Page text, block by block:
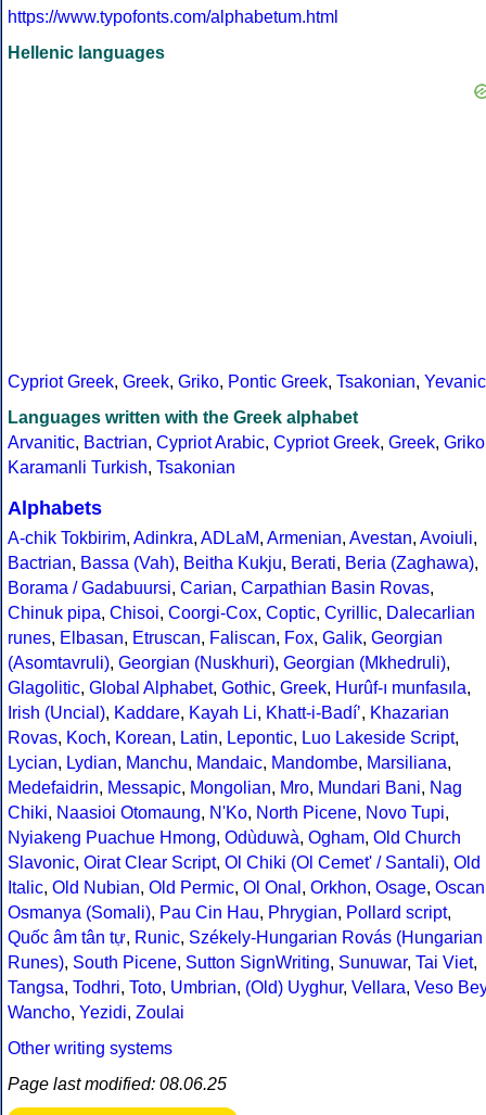
https://www.typofonts.com/alphabetum.html
Hellenic languages
Cypriot Greek, Greek, Griko, Pontic Greek, Tsakonian, Yevanic
Languages written with the Greek alphabet
Arvanitic, Bactrian, Cypriot Arabic, Cypriot Greek, Greek, Griko
Karamanli Turkish, Tsakonian
Alphabets
A-chik Tokbirim, Adinkra, ADLaM, Armenian, Avestan, Avoiuli,
Bactrian, Bassa (Vah), Beitha Kukju, Berati, Beria (Zaghawa),
Borama / Gadabuursi, Carian, Carpathian Basin Rovas,
Chinuk pipa, Chisoi, Coorgi-Cox, Coptic, Cyrillic, Dalecarlian
runes, Elbasan, Etruscan, Faliscan, Fox, Galik, Georgian
(Asomtavruli), Georgian (Nuskhuri), Georgian (Mkhedruli),
Glagolitic, Global Alphabet, Gothic, Greek, Hurûf-ı munfasıla,
Irish (Uncial), Kaddare, Kayah Li, Khatt-i-Badíʼ, Khazarian
Rovas, Koch, Korean, Latin, Lepontic, Luo Lakeside Script,
Lycian, Lydian, Manchu, Mandaic, Mandombe, Marsiliana,
Medefaidrin, Messapic, Mongolian, Mro, Mundari Bani, Nag
Chiki, Naasioi Otomaung, N'Ko, North Picene, Novo Tupi,
Nyiakeng Puachue Hmong, Odùduwà, Ogham, Old Church
Slavonic, Oirat Clear Script, Ol Chiki (Ol Cemet' / Santali), Old
Italic, Old Nubian, Old Permic, Ol Onal , Orkhon, Osage, Oscan
Osmanya (Somali), Pau Cin Hau, Phrygian, Pollard script,
Quốc âm tân tự, Runic, Székely-Hungarian Rovás (Hungarian
Runes), South Picene, Sutton SignWriting, Sunuwar, Tai Viet,
Tangsa, Todhri, Toto, Umbrian, (Old) Uyghur, Vellara, Veso Bey
Wancho, Yezidi, Zoulai
Other writing systems
Page last modified: 08.06.25